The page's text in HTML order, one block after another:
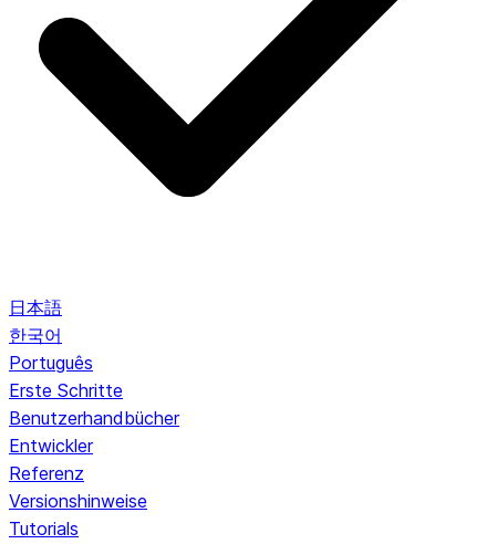
日本語
한국어
Português
Erste Schritte
Benutzerhandbücher
Entwickler
Referenz
Versionshinweise
Tutorials